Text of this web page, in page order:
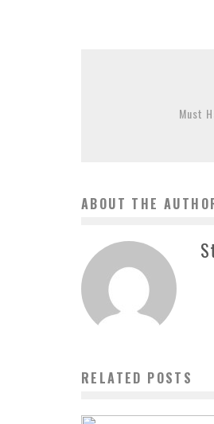
Must
ABOUT THE
RELATED POSTS